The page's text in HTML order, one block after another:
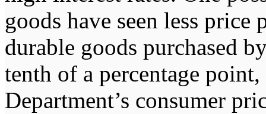
goods have seen less
durable goods purchased
tenth of a percentage
Department’s consumer